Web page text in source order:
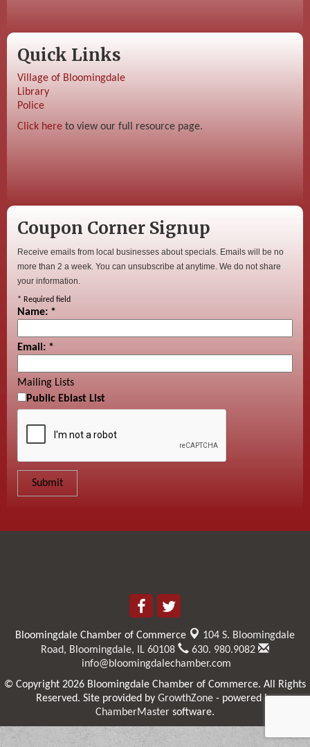
Quick Links
Village of Bloomingdale
Library
Police
Click here to view our full resource page.
Coupon Corner Signup
Receive emails from local businesses about specials. Emails will be no
more than 2 a week. You can unsubscribe at anytime. We do not share
your information.
* Required field
Name: *
Email: *
Mailing Lists
Public Eblast List
Bloomingdale Chamber of Commerce
104 S. Bloomingdale
Road, Bloomingdale, IL 60108
630. 980.9082
info@bloomingdalechamber.com
© Copyright 2026 Bloomingdale Chamber of Commerce. All Rights
Reserved. Site provided by GrowthZone- powered by
ChamberMaster software.